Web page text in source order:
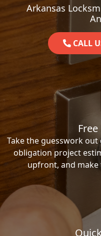
Arkansas
CALL
Take the guesswork
obligation project
upfront, and make